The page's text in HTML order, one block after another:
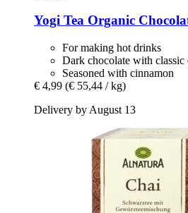
Yogi Tea Organic
For making hot drinks
Dark chocolate with classic
Seasoned with cinnamon
€ 4,99 (€ 55,44 / kg)
Delivery by August 13